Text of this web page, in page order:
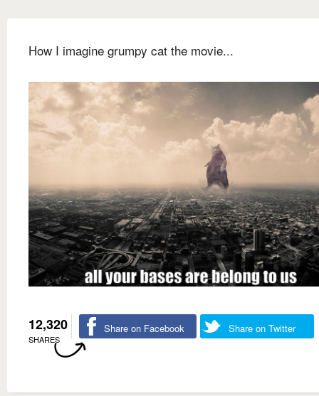
How I imagine grumpy cat the movie...
12,320
SHARES
Share on Facebook Share on Twitter